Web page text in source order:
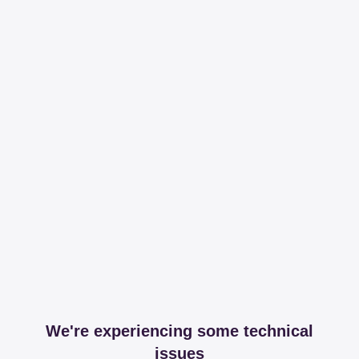
We're experiencing some technical
issues